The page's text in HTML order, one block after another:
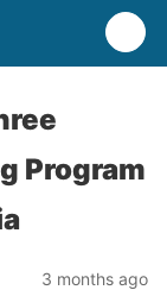
Program
3 months ago